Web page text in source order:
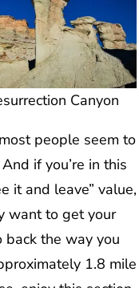
Canyon
people seem to
if you’re in this
it and leave” value,
want to get your
back the way you
1.8 mile